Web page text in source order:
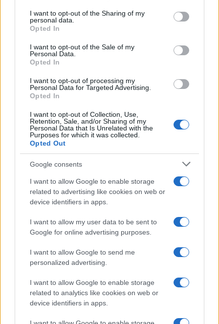
I want to opt-out of the Sharing of my
personal data.
Opted In
I want to opt-out of the Sale of my
Personal Data.
Opted In
I want to opt-out of processing my
Personal Data for Targeted Advertising.
Opted In
I want to opt-out of Collection, Use,
Retention, Sale, and/or Sharing of my
Personal Data that Is Unrelated with the
Purposes for which it was collected.
Opted Out
Google consents
I want to allow Google to enable storage
related to advertising like cookies on web or
device identifiers in apps.
I want to allow my user data to be sent to
Google for online advertising purposes.
I want to allow Google to send me
personalized advertising.
I want to allow Google to enable storage
related to analytics like cookies on web or
device identifiers in apps.